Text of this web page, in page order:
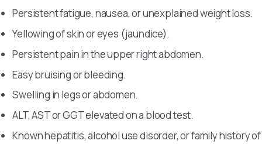
Persistent fatigue, nausea, or unexplained weight loss.
Yellowing of skin or eyes (jaundice).
Persistent pain in the upper right abdomen.
Easy bruising or bleeding.
Swelling in legs or abdomen.
ALT, AST or GGT elevated on a blood test.
Known hepatitis, alcohol use disorder, or family history of